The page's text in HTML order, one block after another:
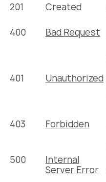
201 Created
400 Bad Request
401 Unauthorized
403 Forbidden
500
Internal
Server Error